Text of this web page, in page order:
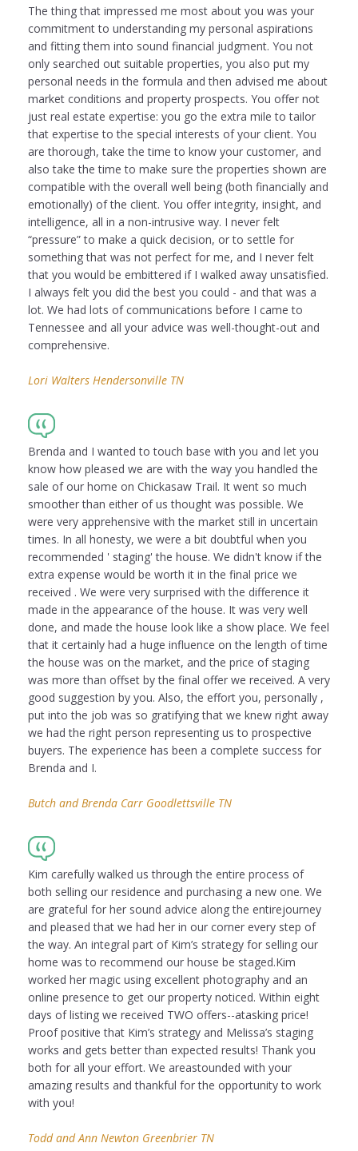
The thing that impressed me most about you was your
commitment to understanding my personal aspirations
and fitting them into sound financial judgment. You not
only searched out suitable properties, you also put my
personal needs in the formula and then advised me about
market conditions and property prospects. You offer not
just real estate expertise: you go the extra mile to tailor
that expertise to the special interests of your client. You
are thorough, take the time to know your customer, and
also take the time to make sure the properties shown are
compatible with the overall well being (both financially and
emotionally) of the client. You offer integrity, insight, and
intelligence, all in a non-intrusive way. I never felt
“pressure” to make a quick decision, or to settle for
something that was not perfect for me, and I never felt
that you would be embittered if I walked away unsatisfied.
I always felt you did the best you could - and that was a
lot. We had lots of communications before I came to
Tennessee and all your advice was well-thought-out and
comprehensive.
Lori Walters Hendersonville TN
Brenda and I wanted to touch base with you and let you
know how pleased we are with the way you handled the
sale of our home on Chickasaw Trail. It went so much
smoother than either of us thought was possible. We
were very apprehensive with the market still in uncertain
times. In all honesty, we were a bit doubtful when you
recommended ' staging' the house. We didn't know if the
extra expense would be worth it in the final price we
received . We were very surprised with the difference it
made in the appearance of the house. It was very well
done, and made the house look like a show place. We feel
that it certainly had a huge influence on the length of time
the house was on the market, and the price of staging
was more than offset by the final offer we received. A very
good suggestion by you. Also, the effort you, personally ,
put into the job was so gratifying that we knew right away
we had the right person representing us to prospective
buyers. The experience has been a complete success for
Brenda and I.
Butch and Brenda Carr Goodlettsville TN
Kim carefully walked us through the entire process of
both selling our residence and purchasing a new one. We
are grateful for her sound advice along the entirejourney
and pleased that we had her in our corner every step of
the way. An integral part of Kim’s strategy for selling our
home was to recommend our house be staged.Kim
worked her magic using excellent photography and an
online presence to get our property noticed. Within eight
days of listing we received TWO offers--atasking price!
Proof positive that Kim’s strategy and Melissa’s staging
works and gets better than expected results! Thank you
both for all your effort. We areastounded with your
amazing results and thankful for the opportunity to work
with you!
Todd and Ann Newton Greenbrier TN